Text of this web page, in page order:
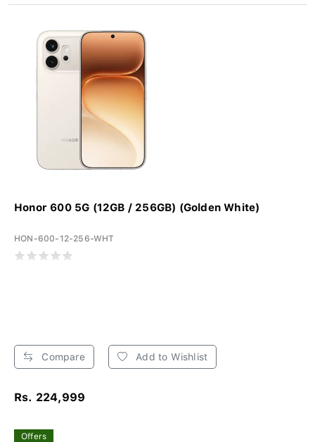
Honor 600 5G (12GB / 256GB) (Golden White)
HON-600-12-256-WHT
Compare Add to Wishlist
Rs. 224,999
Offers